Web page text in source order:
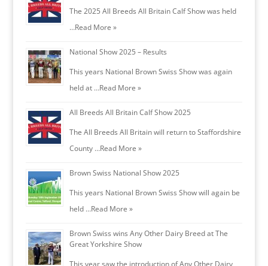
The 2025 All Breeds All Britain Calf Show was held
…Read More »
National Show 2025 – Results
This years National Brown Swiss Show was again
held at …Read More »
All Breeds All Britain Calf Show 2025
The All Breeds All Britain will return to Staffordshire
County …Read More »
Brown Swiss National Show 2025
This years National Brown Swiss Show will again be
held …Read More »
Brown Swiss wins Any Other Dairy Breed at The
Great Yorkshire Show
This year saw the introduction of Any Other Dairy